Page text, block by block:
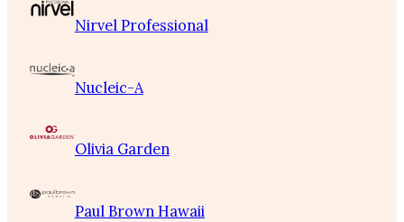
Nirvel Professional
Nucleic-A
Olivia Garden
Paul Brown Hawaii